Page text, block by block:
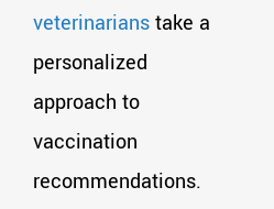
veterinarianstake a
personalized
approach to
vaccination
recommendations.